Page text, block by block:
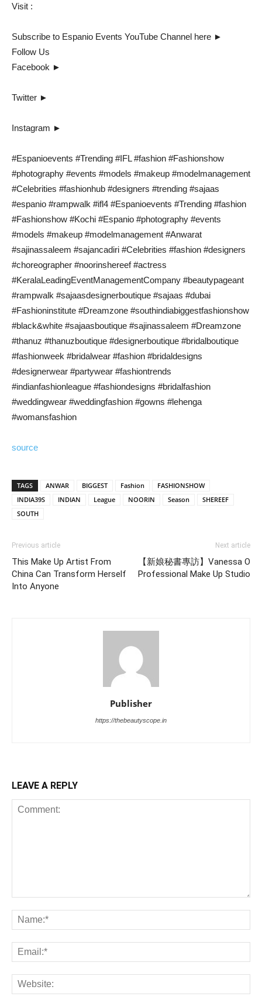
Visit :
Subscribe to Espanio Events YouTube Channel here ►
Follow Us
Facebook ►
Twitter ►
Instagram ►
#Espanioevents #Trending #IFL #fashion #Fashionshow
#photography #events #models #makeup #modelmanagement
#Celebrities #fashionhub #designers #trending #sajaas
#espanio #rampwalk #ifl4 #Espanioevents #Trending #fashion
#Fashionshow #Kochi #Espanio #photography #events
#models #makeup #modelmanagement #Anwarat
#sajinassaleem #sajancadiri #Celebrities #fashion #designers
#choreographer #noorinshereef #actress
#KeralaLeadingEventManagementCompany #beautypageant
#rampwalk #sajaasdesignerboutique #sajaas #dubai
#Fashioninstitute #Dreamzone #southindiabiggestfashionshow
#black&white #sajaasboutique #sajinassaleem #Dreamzone
#thanuz #thanuzboutique #designerboutique #bridalboutique
#fashionweek #bridalwear #fashion #bridaldesigns
#designerwear #partywear #fashiontrends
#indianfashionleague #fashiondesigns #bridalfashion
#weddingwear #weddingfashion #gowns #lehenga
#womansfashion
source
TAGS ANWAR BIGGEST Fashion
FASHIONSHOW
INDIA39S
INDIAN League NOORIN Season
SHEREEF
SOUTH
Previous article
This Make Up Artist From
China Can Transform Herself
Into Anyone
Next article
【新娘秘書專訪】Vanessa O
Professional Make Up Studio
Publisher
https://thebeautyscope.in
LEAVE A REPLY